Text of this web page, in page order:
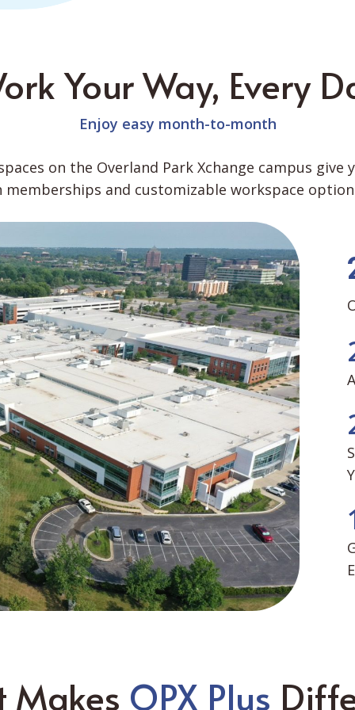
Your Way, Every
Enjoy easy month-to-month
on the Overland Park Xchange campus
and customizable workspace
Makes OPX Plus